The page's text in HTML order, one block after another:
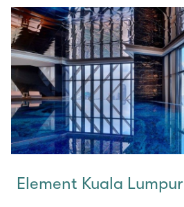
Element Kuala Lumpur